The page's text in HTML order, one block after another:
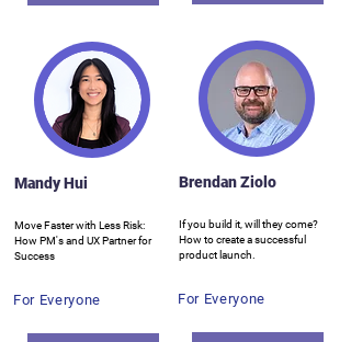
Mandy Hui
Move Faster with Less Risk:
How PM's and UX Partner for
Success
For Everyone
Brendan Ziolo
If you build it, will they come?
How to create a successful
product launch.
For Everyone